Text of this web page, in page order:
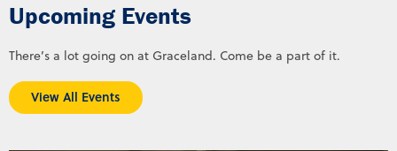
Upcoming Events
There’s a lot going on at Graceland. Come be a part of it.
View All Events